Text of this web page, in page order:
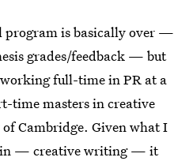
program is basically over —
grades/feedback — but
full-time in PR at a
time masters in creative
Cambridge. Given what I
in — creative writing — it